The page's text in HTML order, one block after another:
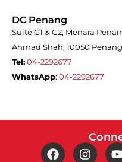
DC Penang
Suite G1 & G2, Menara
Ahmad Shah, 10050
Tel:04-2292677
WhatsApp: 04-2292677